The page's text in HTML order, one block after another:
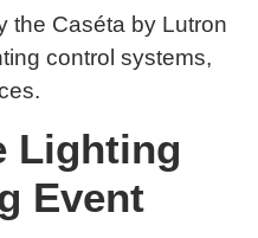
the Caséta by Lutron
control systems,
Lighting
Event